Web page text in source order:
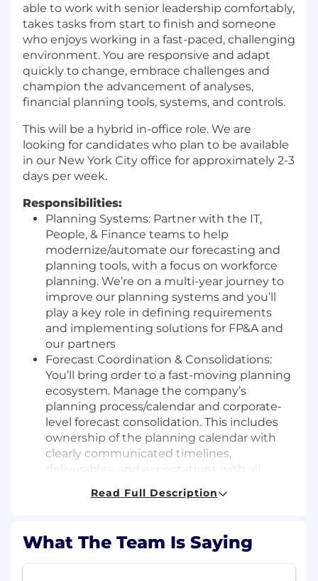
able to work with senior leadership comfortably,
takes tasks from start to finish and someone
who enjoys working in a fast-paced, challenging
environment. You are responsive and adapt
quickly to change, embrace challenges and
champion the advancement of analyses,
financial planning tools, systems, and controls.
This will be a hybrid in-office role. We are
looking for candidates who plan to be available
in our New York City office for approximately 2-3
days per week.
Responsibilities:
Planning Systems: Partner with the IT,
People, & Finance teams to help
modernize/automate our forecasting and
planning tools, with a focus on workforce
planning. We’re on a multi-year journey to
improve our planning systems and you’ll
play a key role in defining requirements
and implementing solutions for FP&A and
our partners
Forecast Coordination & Consolidations:
You’ll bring order to a fast-moving planning
ecosystem. Manage the company’s
planning process/calendar and corporate-
level forecast consolidation. This includes
ownership of the planning calendar with
clearly communicated timelines,
deliverables, and expectations with all
Management Reporting: Maintain and
facilitate decision-making for senior
management including the CEO, CFO, SVP
Read Full Description
What The Team Is Saying